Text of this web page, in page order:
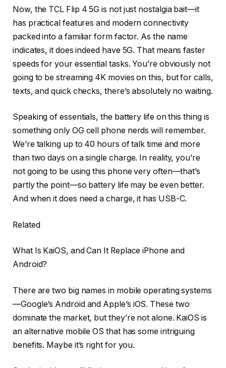
Now, the TCL Flip 4 5G is not just nostalgia bait—it
has practical features and modern connectivity
packed into a familiar form factor. As the name
indicates, it does indeed have 5G. That means faster
speeds for your essential tasks. You’re obviously not
going to be streaming 4K movies on this, but for calls,
texts, and quick checks, there’s absolutely no waiting.
Speaking of essentials, the battery life on this thing is
something only OG cell phone nerds will remember.
We’re talking up to 40 hours of talk time and more
than two days on a single charge. In reality, you’re
not going to be using this phone very often—that’s
partly the point—so battery life may be even better.
And when it does need a charge, it has USB-C.
Related
What Is KaiOS, and Can It Replace iPhone and
Android?
There are two big names in mobile operating systems
—Google’s Android and Apple’s iOS. These two
dominate the market, but they’re not alone. KaiOS is
an alternative mobile OS that has some intriguing
benefits. Maybe it’s right for you.